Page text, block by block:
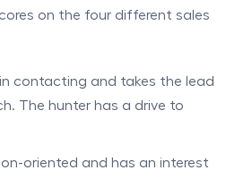
on the four different sales
contacting and takes the lead
The hunter has a drive to
oriented and has an interest